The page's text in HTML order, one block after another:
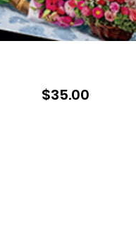
$35.00Price